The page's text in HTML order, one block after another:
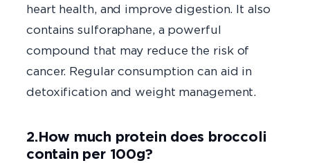
heart health, and improve digestion. It also
contains sulforaphane, a powerful
compound that may reduce the risk of
cancer. Regular consumption can aid in
detoxification and weight management.
2.How much protein does broccoli
contain per 100g?